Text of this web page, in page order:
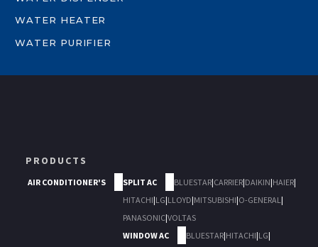
WATER HEATER
WATER PURIFIER
PRODUCTS
AIR CONDITIONER'S SPLIT AC BLUESTAR|CARRIER|DAIKIN|HAIER|
HITACHI|LG|LLOYD|MITSUBISHI|O-GENERAL|
PANASONIC|VOLTAS
WINDOW AC
BLUESTAR|HITACHI|LG|